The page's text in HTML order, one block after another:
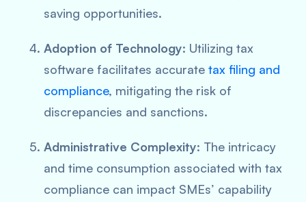
saving opportunities.
Adoption of Technology: Utilizing tax
software facilitates accurate tax filing and
compliance, mitigating the risk of
discrepancies and sanctions.
Administrative Complexity: The intricacy
and time consumption associated with tax
compliance can impact SMEs’ capability